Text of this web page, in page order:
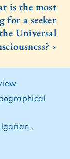
is the most
a seeker
Universal
›
,